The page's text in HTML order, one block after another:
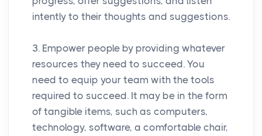
intently to their thoughts and suggestions.
3. Empower people by providing whatever
resources they need to succeed. You
need to equip your team with the tools
required to succeed. It may be in the form
of tangible items, such as computers,
technology, software, a comfortable chair,